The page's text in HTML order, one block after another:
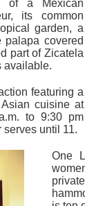
of a Mexican
its common
garden, a
covered
part of Zicatela
available.
featuring a
cuisine at
to 9:30 pm
serves until 11.
One